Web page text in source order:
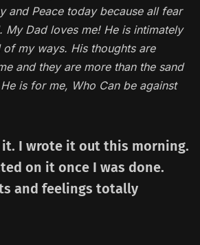
and Peace today because all fear
My Dad loves me! He is intimately
my ways. His thoughts are
and they are more than the sand
is for me, Who Can be against
it. I wrote it out this morning.
on it once I was done.
and feelings totally